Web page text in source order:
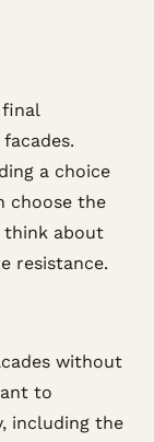
a choice
choose the
think about
resistance.
without
to
including the